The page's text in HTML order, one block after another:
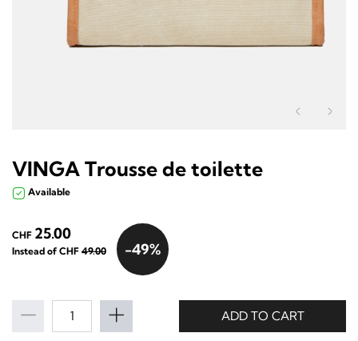
LEATHER GOODS
ACCESSORIES
VINGA Trousse de toilette
Available
CHF 25.00
Instead of CHF 49.00 -49%
ADD TO CART